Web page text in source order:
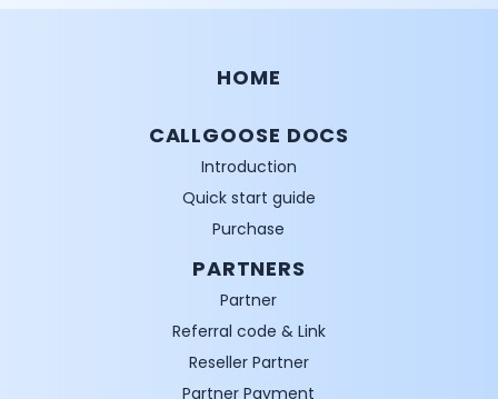
HOME
CALLGOOSE DOCS
Introduction
Quick start guide
Purchase
PARTNERS
Partner
Referral code & Link
Reseller Partner
Partner Payment